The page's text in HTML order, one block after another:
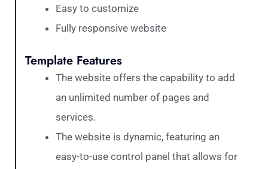
Easy to customize
Fully responsive website
Template Features
The website offers the capability to add
an unlimited number of pages and
services.
The website is dynamic, featuring an
easy-to-use control panel that allows for